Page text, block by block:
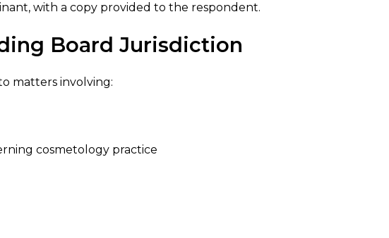
with a copy provided to the respondent.
Board Jurisdiction
matters involving:
cosmetology practice